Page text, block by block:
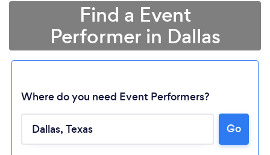
Find a Event
Performer in Dallas
Where do you need Event Performers?
Go